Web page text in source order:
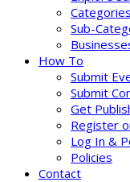
Categories
Sub-
How To
Submit
Submit
Get
Register
Log In &
Policies
Contact